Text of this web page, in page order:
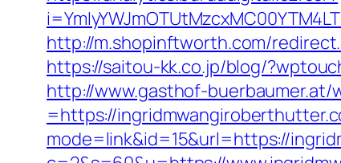
http://m.shopinftworth.com/
https://saitou-kk.co.jp/blog/
http://www.gasthof-
=https://
mode=link&id=15&url=https://